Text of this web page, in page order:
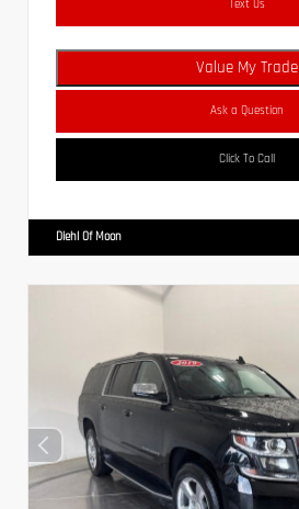
Text Us
Value My Trade
Ask a Question
Click To Call
Diehl Of Moon